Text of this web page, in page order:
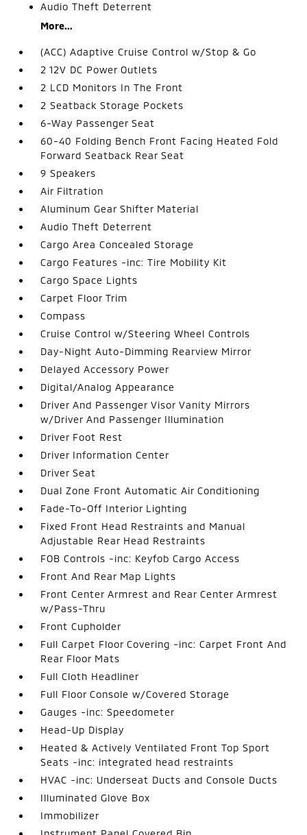
Audio Theft Deterrent
More...
(ACC) Adaptive Cruise Control w/Stop & Go
2 12V DC Power Outlets
2 LCD Monitors In The Front
2 Seatback Storage Pockets
6-Way Passenger Seat
60-40 Folding Bench Front Facing Heated Fold
Forward Seatback Rear Seat
9 Speakers
Air Filtration
Aluminum Gear Shifter Material
Audio Theft Deterrent
Cargo Area Concealed Storage
Cargo Features -inc: Tire Mobility Kit
Cargo Space Lights
Carpet Floor Trim
Compass
Cruise Control w/Steering Wheel Controls
Day-Night Auto-Dimming Rearview Mirror
Delayed Accessory Power
Digital/Analog Appearance
Driver And Passenger Visor Vanity Mirrors
w/Driver And Passenger Illumination
Driver Foot Rest
Driver Information Center
Driver Seat
Dual Zone Front Automatic Air Conditioning
Fade-To-Off Interior Lighting
Fixed Front Head Restraints and Manual
Adjustable Rear Head Restraints
FOB Controls -inc: Keyfob Cargo Access
Front And Rear Map Lights
Front Center Armrest and Rear Center Armrest
w/Pass-Thru
Front Cupholder
Full Carpet Floor Covering -inc: Carpet Front And
Rear Floor Mats
Full Cloth Headliner
Full Floor Console w/Covered Storage
Gauges -inc: Speedometer
Head-Up Display
Heated & Actively Ventilated Front Top Sport
Seats -inc: integrated head restraints
HVAC -inc: Underseat Ducts and Console Ducts
Illuminated Glove Box
Immobilizer